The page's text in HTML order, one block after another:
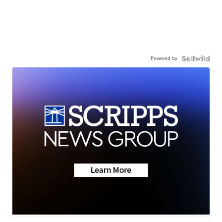
Powered by